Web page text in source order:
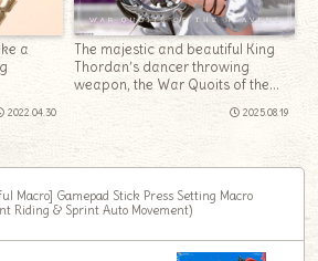
a
2022.04.30
The majestic and beautiful King
Thordan’s dancer throwing
weapon, the War Quoits of the
2025.08.19
Macro] Gamepad Stick Press Setting Macro
Riding & Sprint Auto Movement)